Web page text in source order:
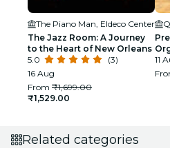
The Piano Man, Eldeco Center
The Jazz Room: A Journey
to the Heart of New Orleans
5.0
(3)
16 Aug
From ₹1,699.00
₹1,529.00
11
Related categories